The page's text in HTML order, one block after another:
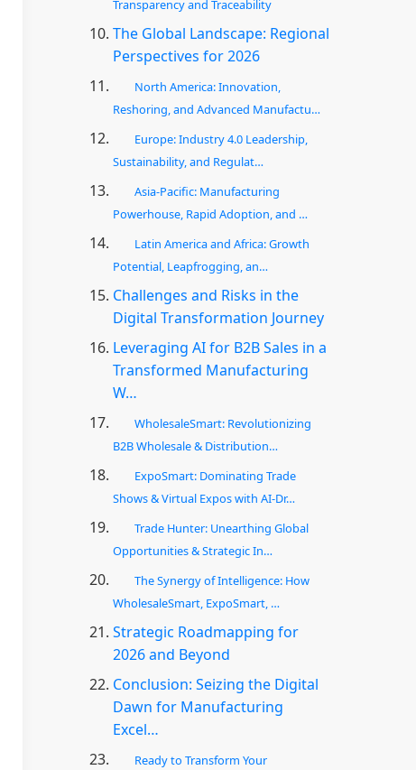
Transparency and Traceability
The Global Landscape: Regional
Perspectives for 2026
North America: Innovation,
Reshoring, and Advanced Manufactu…
Europe: Industry 4.0 Leadership,
Sustainability, and Regulat…
Asia-Pacific: Manufacturing
Powerhouse, Rapid Adoption, and …
Latin America and Africa: Growth
Potential, Leapfrogging, an…
Challenges and Risks in the
Digital Transformation Journey
Leveraging AI for B2B Sales in a
Transformed Manufacturing
W…
WholesaleSmart: Revolutionizing
B2B Wholesale & Distribution…
ExpoSmart: Dominating Trade
Shows & Virtual Expos with AI-Dr…
Trade Hunter: Unearthing Global
Opportunities & Strategic In…
The Synergy of Intelligence: How
WholesaleSmart, ExpoSmart, …
Strategic Roadmapping for
2026 and Beyond
Conclusion: Seizing the Digital
Dawn for Manufacturing
Excel…
Ready to Transform Your